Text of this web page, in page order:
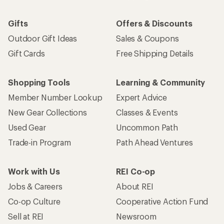
Gifts
Outdoor Gift Ideas
Gift Cards
Offers & Discounts
Sales & Coupons
Free Shipping Details
Shopping Tools
Member Number Lookup
New Gear Collections
Used Gear
Trade-in Program
Learning & Community
Expert Advice
Classes & Events
Uncommon Path
Path Ahead Ventures
Work with Us
Jobs & Careers
Co-op Culture
Sell at REI
REI Co-op
About REI
Cooperative Action Fund
Newsroom